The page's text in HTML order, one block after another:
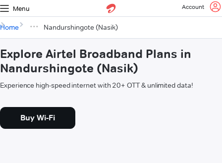
Menu Account
Home Nandurshingote (Nasik)
Explore Airtel Broadband Plans in
Nandurshingote (Nasik)
Experience high-speed internet with 20+ OTT & unlimited data!
Buy Wi-Fi